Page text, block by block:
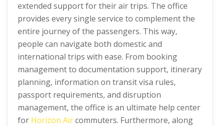
extended support for their air trips. The office
provides every single service to complement the
entire journey of the passengers. This way,
people can navigate both domestic and
international trips with ease. From booking
management to documentation support, itinerary
planning, information on transit visa rules,
passport requirements, and disruption
management, the office is an ultimate help center
for Horizon Aircommuters. Furthermore, along